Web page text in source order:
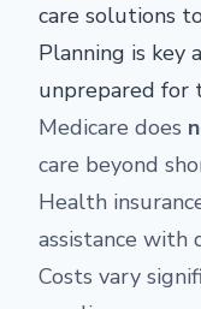
care solutions
Planning is key
unprepared for
Medicare does
care beyond
Health
assistance with
Costs vary